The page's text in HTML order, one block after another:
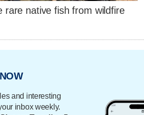
rare native fish from wildfire
and interesting
inbox weekly.